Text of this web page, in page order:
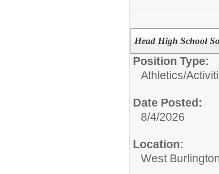
Head High School
Position Type:
Athletics/
Date Posted:
8/4/2026
Location:
West